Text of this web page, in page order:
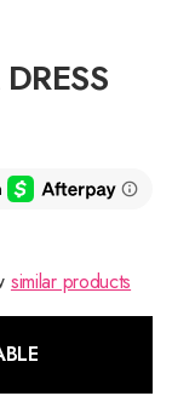
similar products